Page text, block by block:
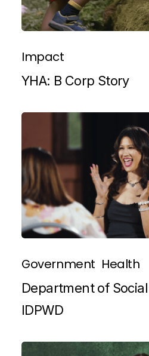
Impact
YHA: B Corp Story
Government Health
Department of
IDPWD